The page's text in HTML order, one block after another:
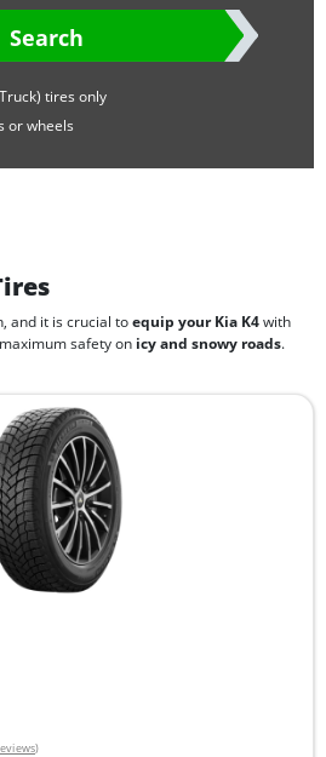
Search
tires only
or wheels
and it is crucial toequip your Kia K4with
safety on icy and snowy roads.
)